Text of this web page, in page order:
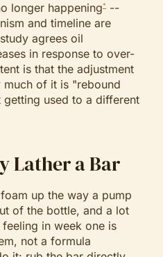
longer happening*
--
and timeline are
agrees oil
in response to over-
is that the adjustment
of it is "rebound
used to a different
Lather a Bar
up the way a pump
of the bottle, and a lot
in week one is
not a formula